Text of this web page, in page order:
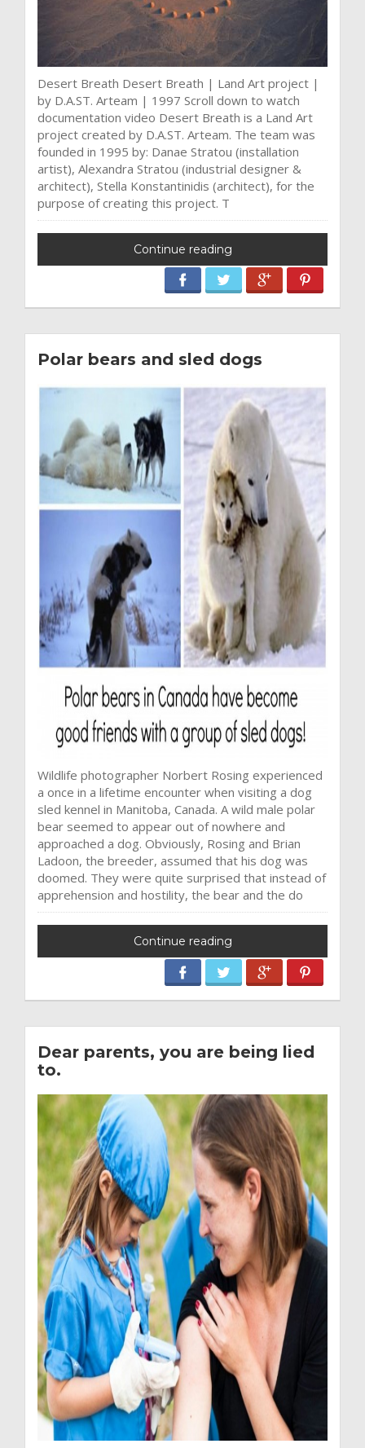
Desert Breath Desert Breath | Land Art project |
by D.A.ST. Arteam | 1997 Scroll down to watch
documentation video Desert Breath is a Land Art
project created by D.A.ST. Arteam. The team was
founded in 1995 by: Danae Stratou (installation
artist), Alexandra Stratou (industrial designer &
architect), Stella Konstantinidis (architect), for the
purpose of creating this project. T
Continue reading
Polar bears and sled dogs
Wildlife photographer Norbert Rosing experienced
a once in a lifetime encounter when visiting a dog
sled kennel in Manitoba, Canada. A wild male polar
bear seemed to appear out of nowhere and
approached a dog. Obviously, Rosing and Brian
Ladoon, the breeder, assumed that his dog was
doomed. They were quite surprised that instead of
apprehension and hostility, the bear and the do
Continue reading
Dear parents, you are being lied
to.